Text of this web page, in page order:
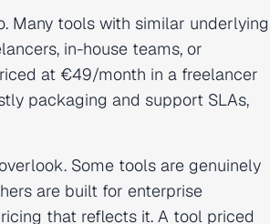
Many tools with similar underlying
in-house teams, or
at €49/month in a freelancer
packaging and support SLAs,
Some tools are genuinely
are built for enterprise
that reflects it. A tool priced